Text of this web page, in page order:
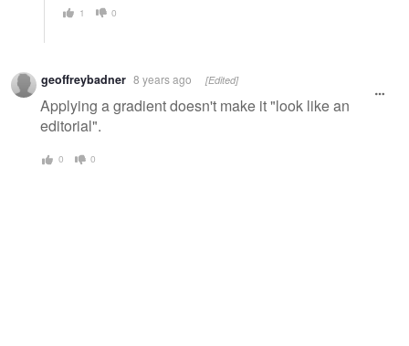
1 0
geoffreybadner 8 years ago [Edited]
Applying a gradient doesn't make it "look like an
editorial".
0 0